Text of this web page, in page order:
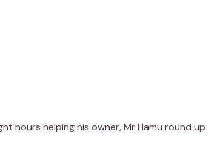
hours helping his owner, Mr Hamu round up